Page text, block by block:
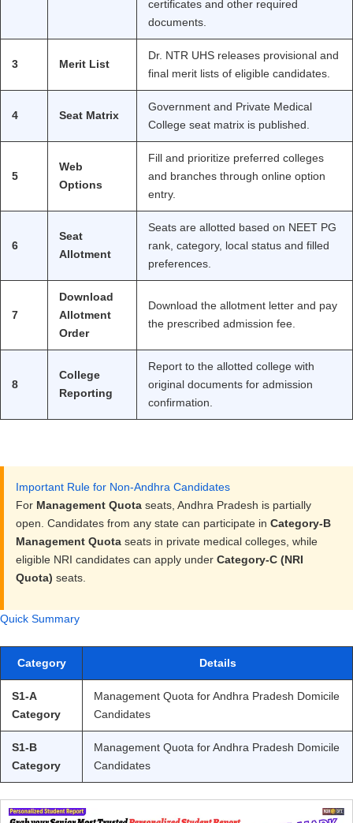
certificates and other required
documents.
3 Merit List
Dr. NTR UHS releases provisional and
final merit lists of eligible candidates.
4 Seat Matrix
Government and Private Medical
College seat matrix is published.
5
Web
Options
Fill and prioritize preferred colleges
and branches through online option
entry.
6
Seat
Allotment
Seats are allotted based on NEET PG
rank, category, local status and filled
preferences.
7
Download
Allotment
Order
Download the allotment letter and pay
the prescribed admission fee.
8
College
Reporting
Report to the allotted college with
original documents for admission
confirmation.
Important Rule for Non-Andhra Candidates
For Management Quota seats, Andhra Pradesh is partially
open. Candidates from any state can participate in Category-B
Management Quota seats in private medical colleges, while
eligible NRI candidates can apply under Category-C (NRI
Quota) seats.
Quick Summary
Category Details
S1-A
Category
Management Quota for Andhra Pradesh Domicile
Candidates
S1-B
Category
Management Quota for Andhra Pradesh Domicile
Candidates